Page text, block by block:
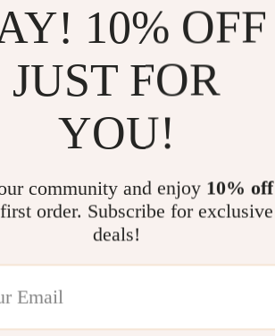
10% OFF
JUST FOR
YOU!
community and enjoy 10% off
order. Subscribe for exclusive
deals!